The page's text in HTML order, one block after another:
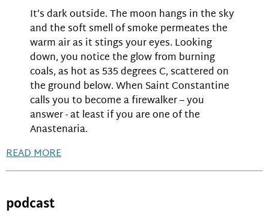
It’s dark outside. The moon hangs in the sky
and the soft smell of smoke permeates the
warm air as it stings your eyes. Looking
down, you notice the glow from burning
coals, as hot as 535 degrees C, scattered on
the ground below. When Saint Constantine
calls you to become a firewalker – you
answer - at least if you are one of the
Anastenaria.
READ MORE
podcast